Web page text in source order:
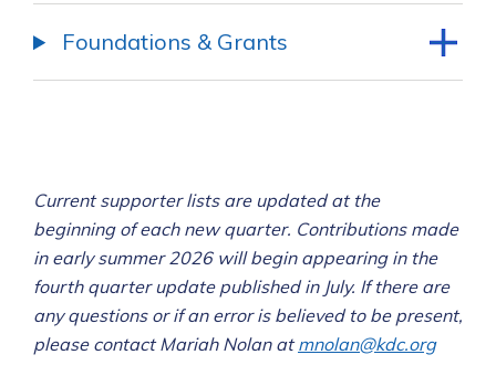
Foundations & Grants
Current supporter lists are updated at the
beginning of each new quarter. Contributions made
in early summer 2026 will begin appearing in the
fourth quarter update published in July. If there are
any questions or if an error is believed to be present,
please contact Mariah Nolan atmnolan@kdc.org